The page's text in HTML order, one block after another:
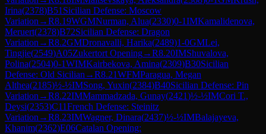
Irina(2378)B51 Sicilian Defense: Moscow
Variation →R8.19WGMNurman, Alua(2330)0-1IMKamalidenova,
Meruert(2378)B72Sicilian Defense: Dragon
Variation →R8.2GMDronavalli, Harika(2489)1-0GMLei,
Tingjie(2549)A05Zukertort Opening→R8.20IMShuvalova,
Polina(2504)0-1WIMKairbekova, Amina(2309)B30Sicilian
Defense: Old Sicilian →R8.21WFMParagua, Megan
Althea(2185)½-½IMSong, Yuxin(2384)B40Sicilian Defense: Pin
Variation →R8.22IMMammadzada, Gunay(2421)½-½IMCori T.,
Deysi(2353)C11French Defense: Steinitz
Variation →R8.23IMWagner, Dinara(2437)½-½IMBalajayeva,
Khanim(2362)E06Catalan Opening: